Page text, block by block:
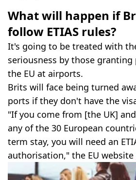
What will happen if
follow ETIAS rules?
It's going to be treated with
seriousness by those
the EU at airports.
Brits will face being turned
ports if they don't have the
"If you come from [the UK]
any of the 30 European
term stay, you will need an
authorisation," the EU website